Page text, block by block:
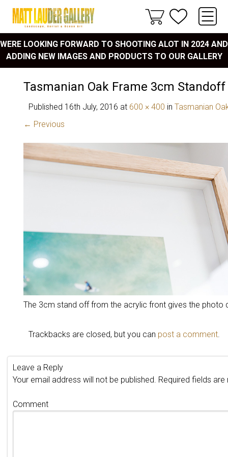
WERE LOOKING FORWARD TO SHOOTING ALOT IN 2024 AND
ADDING NEW IMAGES AND PRODUCTS TO OUR GALLERY
Tasmanian Oak Frame 3cm Standoff
Published 16th July, 2016 at 600 × 400 in Tasmanian
← Previous
The 3cm stand off from the acrylic front gives the photo
Trackbacks are closed, but you can post a comment
Leave a Reply
Your email address will not be published. Required fields
Comment